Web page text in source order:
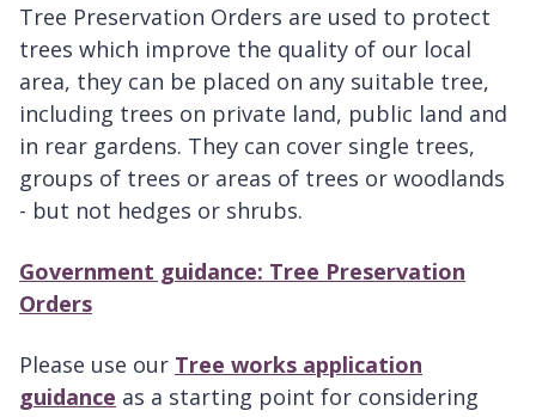
Tree Preservation Orders are used to protect
trees which improve the quality of our local
area, they can be placed on any suitable tree,
including trees on private land, public land and
in rear gardens. They can cover single trees,
groups of trees or areas of trees or woodlands
- but not hedges or shrubs.
Government guidance: Tree Preservation
Orders
Please use our Tree works application
guidance as a starting point for considering